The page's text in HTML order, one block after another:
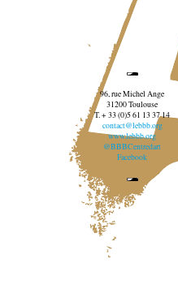
96, rue Michel Ange
31200 Toulouse
T. + 33 (0)5 61 13 37 14
contact@lebbb.org
www.lebbb.org
@BBBCentredart
Facebook